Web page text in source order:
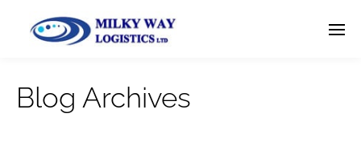
Blog Archives